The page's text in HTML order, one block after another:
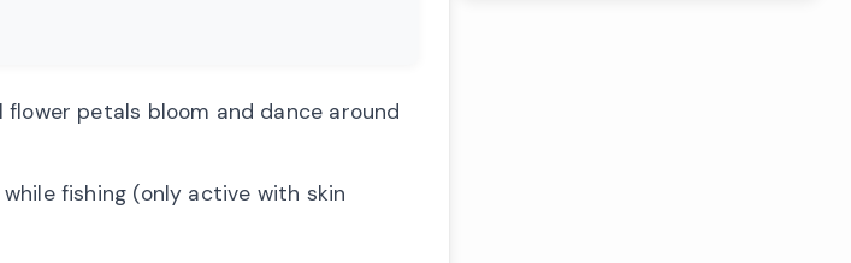
petals bloom and dance around
fishing (only active with skin